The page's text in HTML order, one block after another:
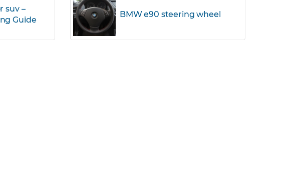
suv –
Guide
BMW e90 steering wheel